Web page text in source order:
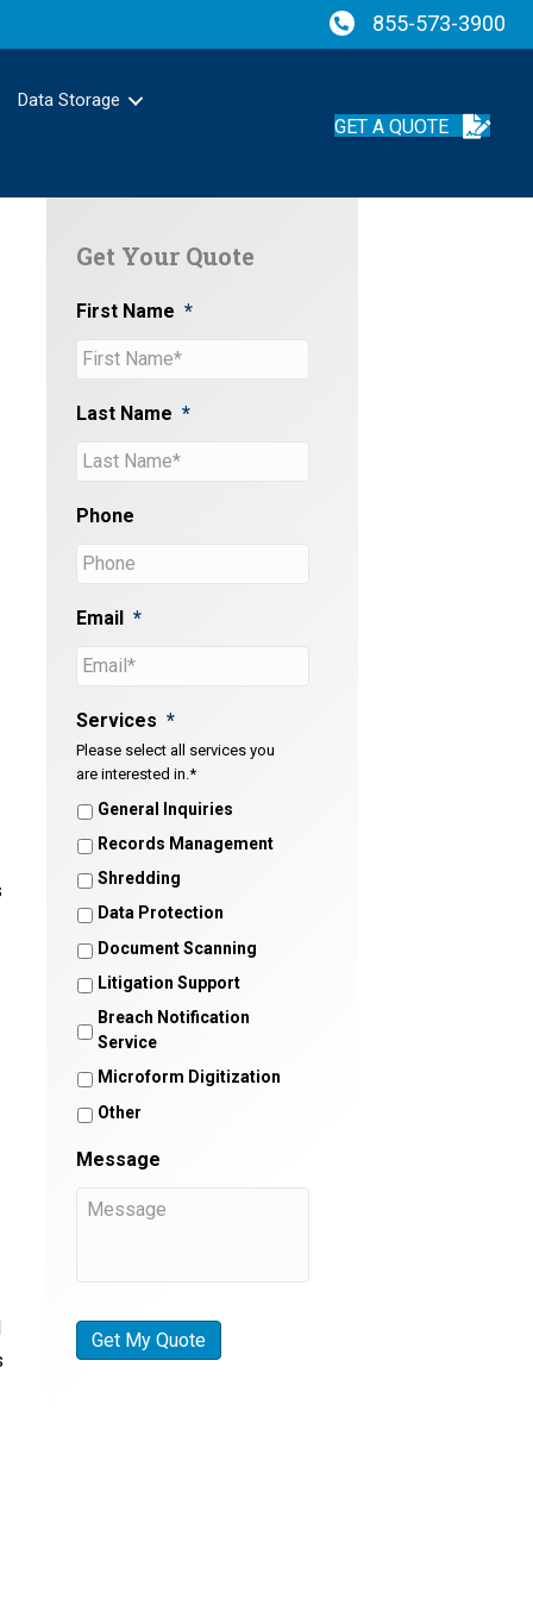
855-573-3900
Data Storage
GET A QUOTE
Get Your Quote
First Name *
Last Name *
Phone
Email *
Services *
Please select all services you
are interested in.*
General Inquiries
Records Management
Shredding
Data Protection
Document Scanning
Litigation Support
Breach Notification
Service
Microform Digitization
Other
Message